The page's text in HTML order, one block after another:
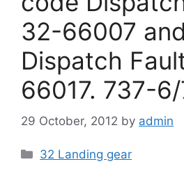
32-66007 and
Dispatch
66017. 737-
29 October, 2012 by admin
Categories
32 Landing gear